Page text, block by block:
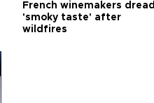
French winemakers dread
'smoky taste' after
wildfires